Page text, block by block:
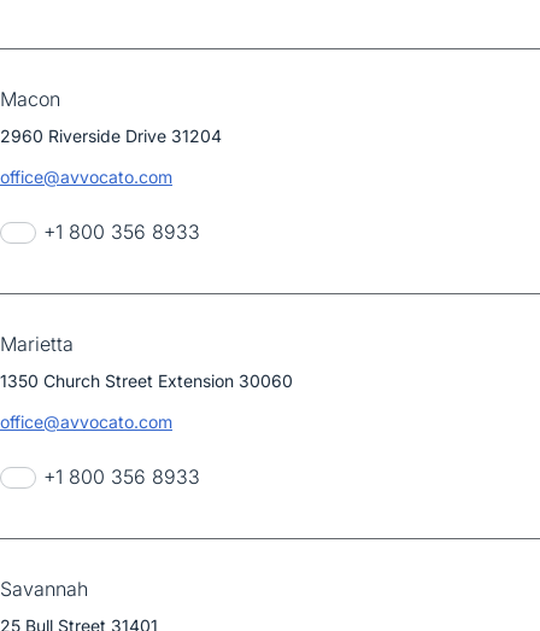
Macon
2960 Riverside Drive 31204
office@avvocato.com
+1 800 356 8933
Marietta
1350 Church Street Extension 30060
office@avvocato.com
+1 800 356 8933
Savannah
25 Bull Street 31401